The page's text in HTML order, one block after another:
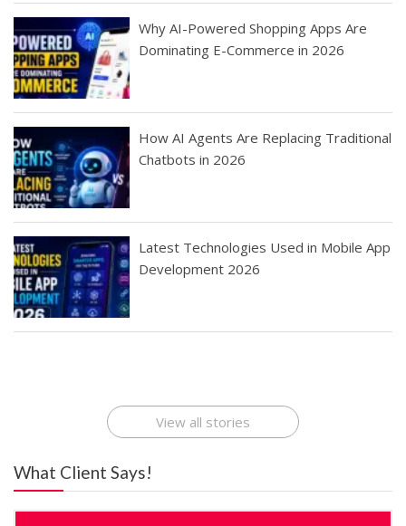
Why AI-Powered Shopping Apps Are
Dominating E-Commerce in 2026
How AI Agents Are Replacing Traditional
Chatbots in 2026
Latest Technologies Used in Mobile App
Development 2026
Best Startup App
How To Find the
Finding Best Cheap
The Rise of Mobile
Revolution
View all stories
What Client Says!